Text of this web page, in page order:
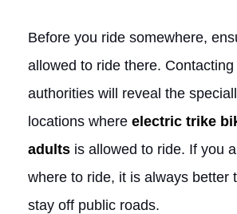
Before you ride somewhere,
allowed to ride there. Contacting
authorities will reveal the
locations where electric trike
adults is allowed to ride. If you
where to ride, it is always better
stay off public roads.